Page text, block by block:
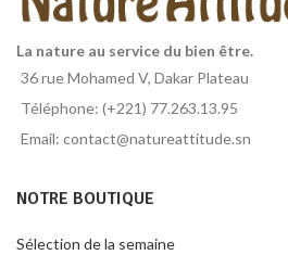
La nature au service du bien être.
36 rue Mohamed V, Dakar Plateau
Téléphone: (+221) 77.263.13.95
Email: contact@natureattitude.sn
NOTRE BOUTIQUE
Sélection de la semaine